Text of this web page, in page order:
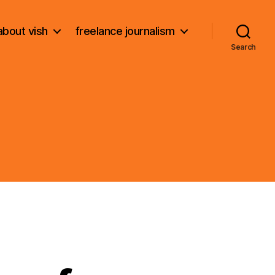
vish freelance journalism
Search